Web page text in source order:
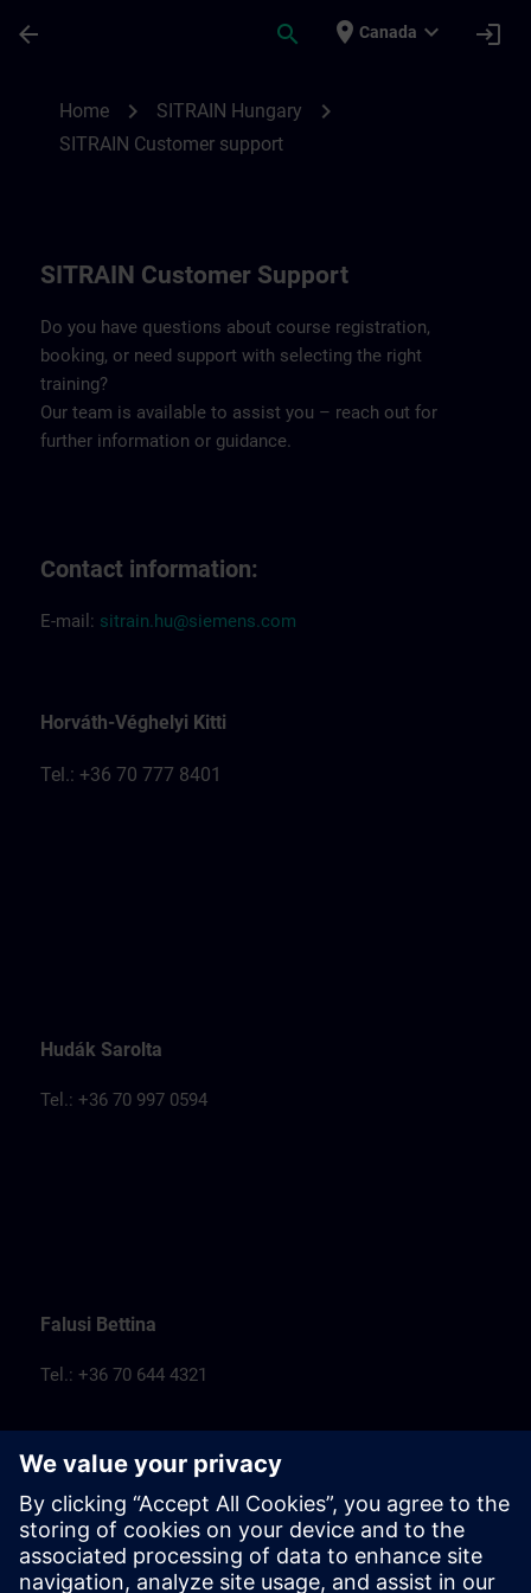
arrow_back search place Canada expand_more login
Home chevron_right SITRAIN Hungary chevron_right
SITRAIN Customer support
SITRAIN Customer Support
Do you have questions about course registration,
booking, or need support with selecting the right
training?
Our team is available to assist you – reach out for
further information or guidance.
Contact information:
E-mail: sitrain.hu@siemens.com
Horváth-Véghelyi Kitti
Tel.: +36 70 777 8401
Hudák Sarolta
Tel.: +36 70 997 0594
Falusi Bettina
Tel.: +36 70 644 4321